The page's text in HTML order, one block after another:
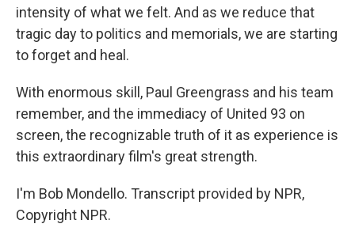
intensity of what we felt. And as we reduce that
tragic day to politics and memorials, we are starting
to forget and heal.
With enormous skill, Paul Greengrass and his team
remember, and the immediacy of United 93 on
screen, the recognizable truth of it as experience is
this extraordinary film's great strength.
I'm Bob Mondello. Transcript provided by NPR,
Copyright NPR.